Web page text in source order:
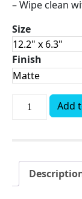
– Wipe clean
Size
Finish
Add